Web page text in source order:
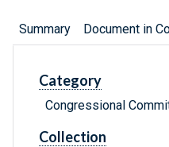
Summary Document in
Category
Congressional
Collection